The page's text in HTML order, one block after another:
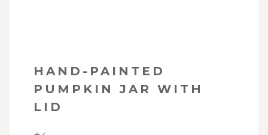
HAND-PAINTED
PUMPKIN JAR WITH
LID